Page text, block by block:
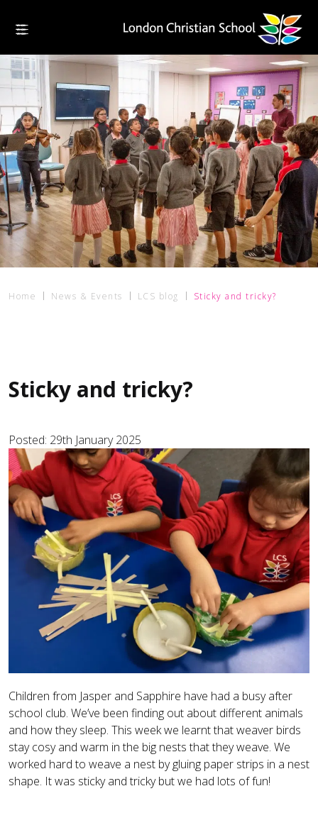
Home News & Events LCS blog Sticky and tricky?
Sticky and tricky?
Posted: 29th January 2025
Children from Jasper and Sapphire have had a busy after
school club. We’ve been finding out about different animals
and how they sleep. This week we learnt that weaver birds
stay cosy and warm in the big nests that they weave. We
worked hard to weave a nest by gluing paper strips in a nest
shape. It was sticky and tricky but we had lots of fun!